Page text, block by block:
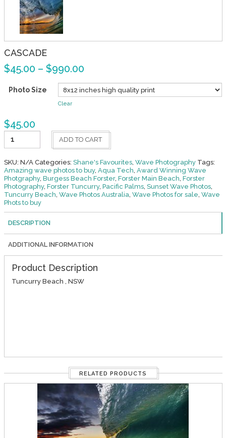
CASCADE
$45.00 – $990.00
Photo Size
Clear
$45.00
quantity
ADD TO CART
SKU: N/A Categories: Shane's Favourites, Wave Photography Tags:
Amazing wave photos to buy, Aqua Tech Award Winning Wave
Photgraphy, Burgess Beach Forster, Forster Main Beach Forster
Photography, Forster Tuncurry, Pacific Palms, Sunset Wave Photos,
Tuncurry Beach Wave Photos Australia Wave Photos for sale Wave
Phots to buy
DESCRIPTION
ADDITIONAL INFORMATION
Product Description
Tuncurry Beach , NSW
RELATED PRODUCTS